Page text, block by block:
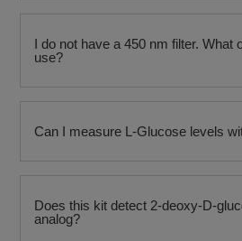
I do not have a 450 nm filter. What
use?
Can I measure L-Glucose levels
Does this kit detect 2-deoxy-D-
analog?